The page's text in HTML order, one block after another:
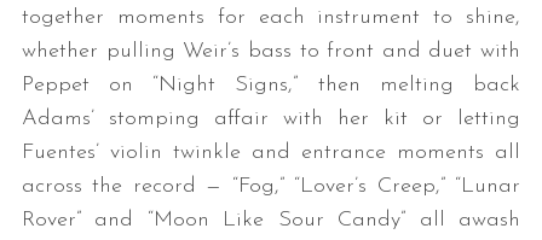
together moments for each instrument to shine,
whether pulling Weir’s bass to front and duet with
Peppet on “Night Signs,” then melting back
Adams’ stomping affair with her kit or letting
Fuentes’ violin twinkle and entrance moments all
across the record — “Fog,” “Lover’s Creep,” “Lunar
Rover” and “Moon Like Sour Candy” all awash